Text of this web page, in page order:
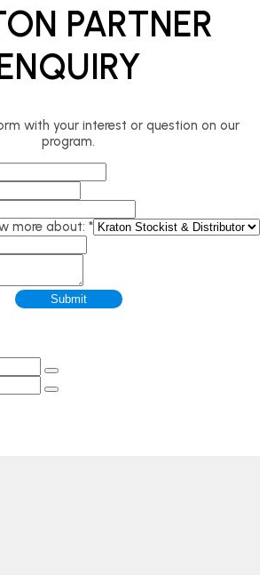
PARTNER
with your interest or question on our
program.
more about: *
Submit